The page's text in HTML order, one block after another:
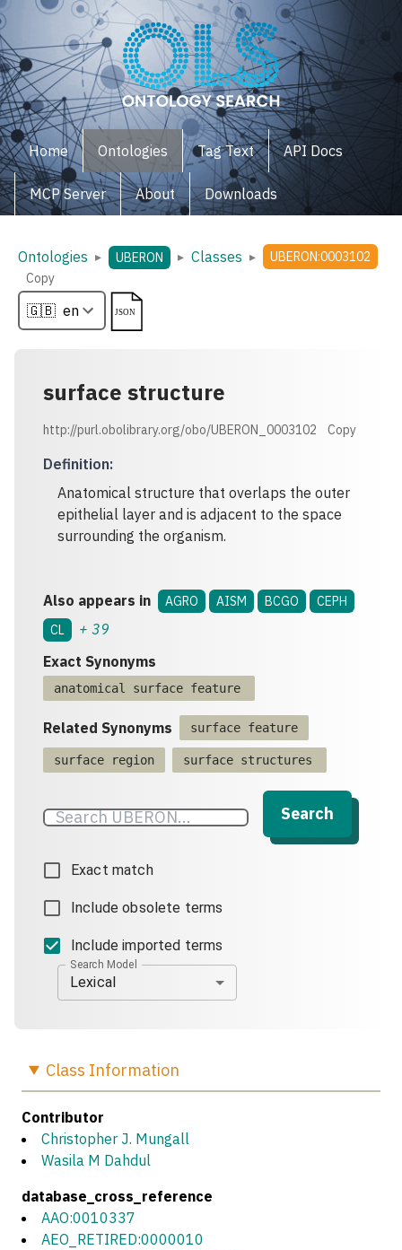
Home Ontologies Tag Text API Docs
MCP Server About Downloads
Ontologies ▸ UBERON ▸ Classes ▸
UBERON:0003102
Copy
surface structure
http://purl.obolibrary.org/obo/UBERON_0003102 Copy
Definition:
Anatomical structure that overlaps the outer
epithelial layer and is adjacent to the space
surrounding the organism.
Also appears in AGRO AISM BCGO
CEPH
CL
+ 39
Exact Synonyms
anatomical surface feature
Related Synonyms surface feature
surface region surface structures
Search
Exact match
Include obsolete terms
Include imported terms
Search Model
Lexical
Class Information
Contributor
Christopher J. Mungall
Wasila M Dahdul
database_cross_reference
AAO:0010337
AEO_RETIRED:0000010